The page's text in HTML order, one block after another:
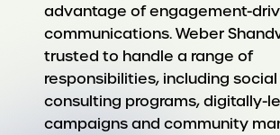
advantage of engagement-
communications. Weber
trusted to handle a range of
responsibilities, including
consulting programs, digitally-
campaigns and community